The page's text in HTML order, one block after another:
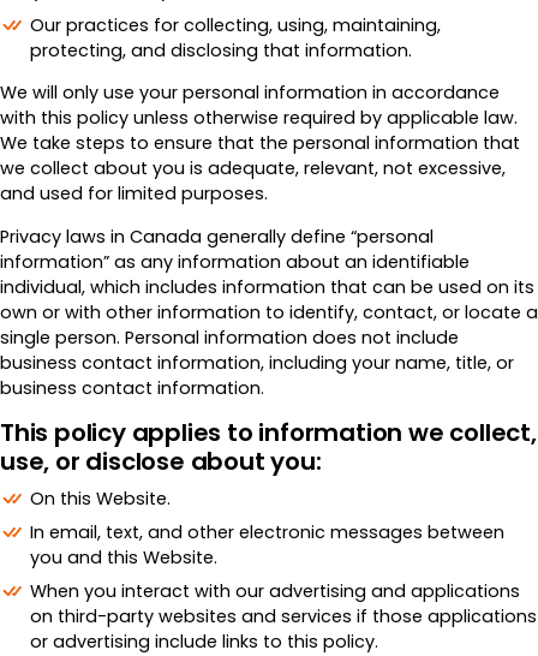
Merchant Portal
Book Your Demo
Our practices for collecting, using, maintaining,
protecting, and disclosing that information.
We will only use your personal information in accordance
with this policy unless otherwise required by applicable law.
We take steps to ensure that the personal information that
we collect about you is adequate, relevant, not excessive,
and used for limited purposes.
Privacy laws in Canada generally define “personal
information” as any information about an identifiable
individual, which includes information that can be used on its
own or with other information to identify, contact, or locate a
single person. Personal information does not include
business contact information, including your name, title, or
business contact information.
This policy applies to information we collect,
use, or disclose about you:
On this Website.
In email, text, and other electronic messages between
you and this Website.
When you interact with our advertising and applications
on third-party websites and services if those applications
or advertising include links to this policy.